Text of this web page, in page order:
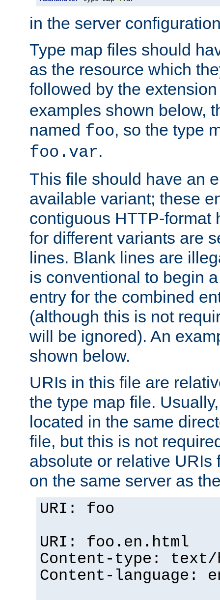
in the server
Type map files should
as the resource which
followed by the
examples shown below,
named foo, so the type
foo.var.
This file should have an
available variant; these
contiguous HTTP-format
for different variants are
lines. Blank lines are
is conventional to begin
entry for the combined
(although this is not
will be ignored). An
shown below.
URIs in this file are
the type map file.
located in the same
file, but this is not
absolute or relative URIs
on the same server as
URI: foo
URI: foo.en.html
Content-type: text/
Content-language: